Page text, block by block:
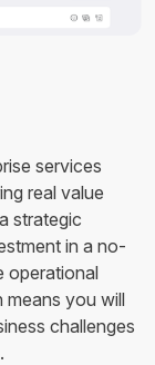
services
real value
strategic
in a no-
operational
means you will
challenges